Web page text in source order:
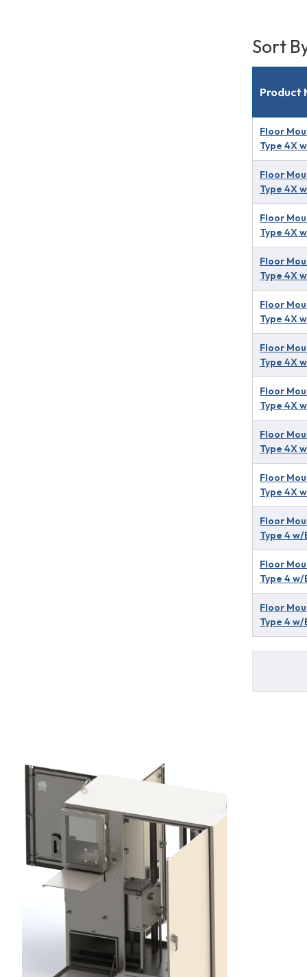
Sort
Product
Floor
Type 4X
Floor
Type 4X
Floor
Type 4X
Floor
Type 4X
Floor
Type 4X
Floor
Type 4X
Floor
Type 4X
Floor
Type 4X
Floor
Type 4X
Floor
Type 4 w/
Floor
Type 4 w/
Floor
Type 4 w/